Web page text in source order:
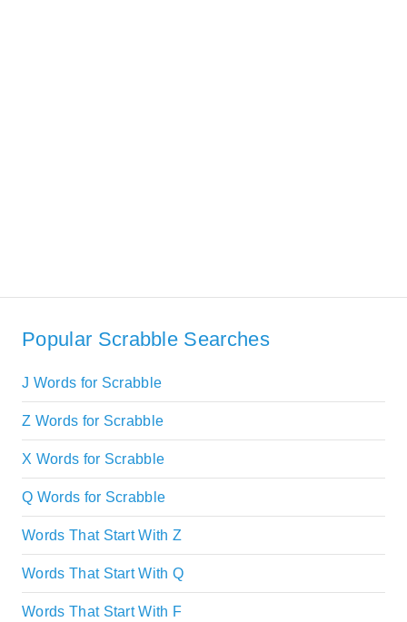
Popular Scrabble Searches
J Words for Scrabble
Z Words for Scrabble
X Words for Scrabble
Q Words for Scrabble
Words That Start With Z
Words That Start With Q
Words That Start With F